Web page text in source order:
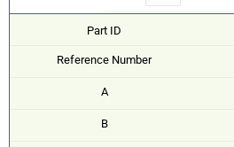
Part ID
Reference Number
A
B